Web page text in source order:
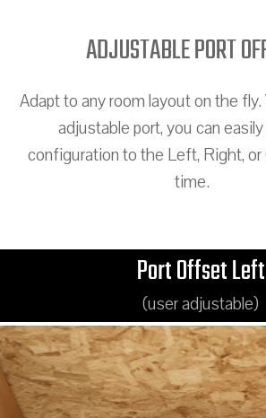
ADJUSTABLE PORT
Adapt to any room layout on the
adjustable port, you can
configuration to the Left, Right, or
time.
Port Offset Left
(user adjustable)